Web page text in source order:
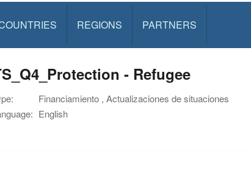
REGIONS PARTNERS
- Refugee
Financiamiento , Actualizaciones de situaciones
English